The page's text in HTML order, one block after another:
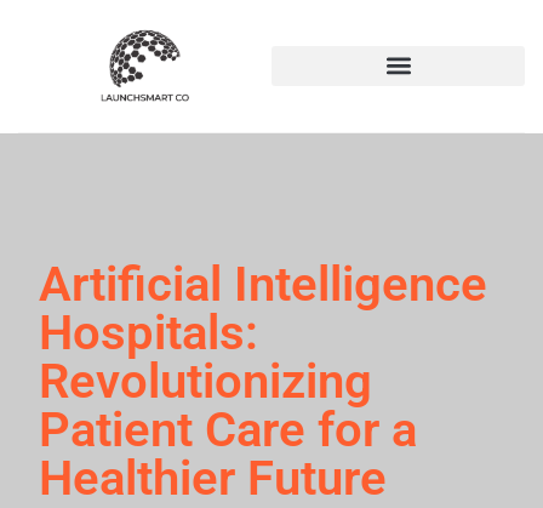
Artificial Intelligence
Hospitals:
Revolutionizing
Patient Care for a
Healthier Future